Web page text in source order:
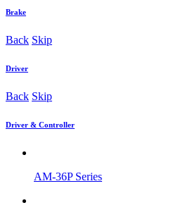
Brake
Back Skip
Driver
Back Skip
Driver & Controller
AM-36P Series